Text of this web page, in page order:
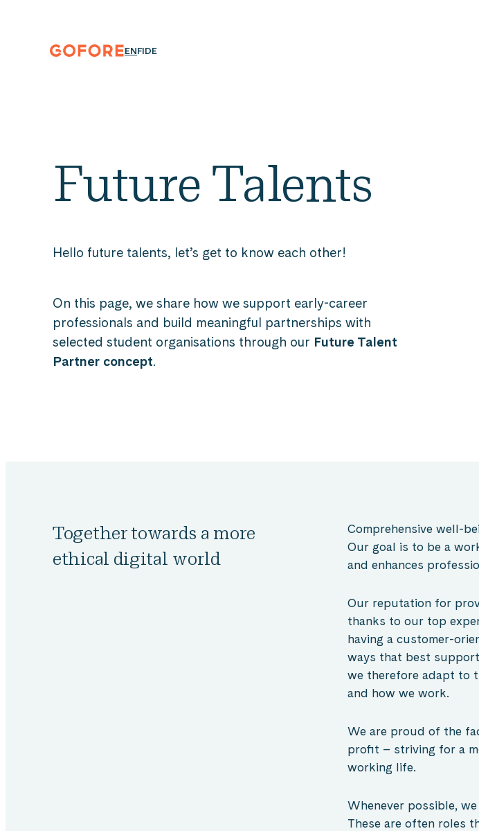
contentGofore
ENGLISH
ENSUOMI
FIDEUTSCH
DE
Future Talents
Hello future talents, let’s get to know each other!
On this page, we share how we support early-career
professionals and build meaningful partnerships with
selected student organisations through our Future Talent
Partner concept.
Together towards a more
ethical digital world
Comprehensive well-
Our goal is to be a
and enhances
Our reputation for
thanks to our top
having a customer-
ways that best
we therefore adapt to
and how we work.
We are proud of the
profit – striving for a
working life.
Whenever possible,
These are often roles